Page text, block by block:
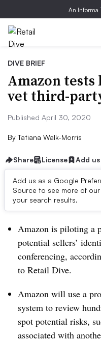
An Informa
DIVE BRIEF
Amazon
vet third-
Published April 30, 2020
By Tatiana Walk-Morris
Share License Add
Add us as a Google
Source to see more of
your search results.
Dive Brief:
Amazon is piloting a
potential sellers’
conferencing,
to Retail Dive.
Amazon will use a
system to review
spot potential risks,
associated with